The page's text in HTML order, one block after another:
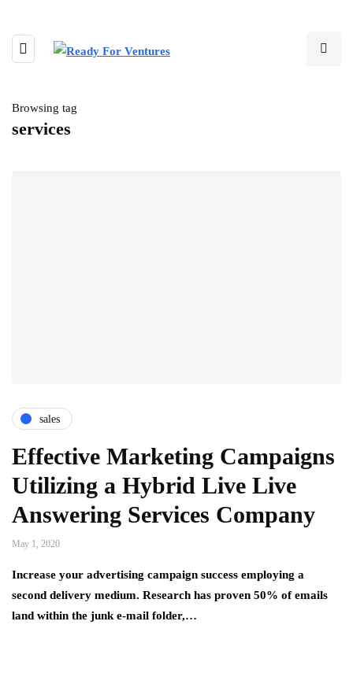
Browsing tag
services
sales
Effective Marketing Campaigns
Utilizing a Hybrid Live Live
Answering Services Company
May 1, 2020
Increase your advertising campaign success employing a
second delivery medium. Research has proven 50% of emails
land within the junk e-mail folder,…